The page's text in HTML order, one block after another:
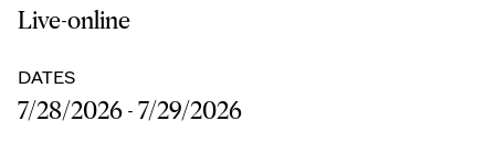
Live-online
DATES
7/28/2026 - 7/29/2026